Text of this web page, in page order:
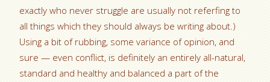
exactly who never struggle are usually not referfing to
all things which they should always be writing about.)
Using a bit of rubbing, some variance of opinion, and
sure — even conflict, is definitely an entirely all-natural,
standard and healthy and balanced a part of the